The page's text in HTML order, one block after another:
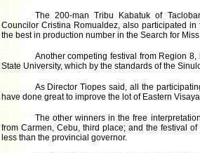
The 200-man Tribu Kabatuk of
Councilor Cristina Romualdez, also participated
the best in production number in the Search for
Another competing festival from Region
State University, which by the standards of the
As Director Tiopes said, all the
have done great to improve the lot of Eastern
The other winners in the free
from Carmen, Cebu, third place; and the festival
less than the provincial governor.